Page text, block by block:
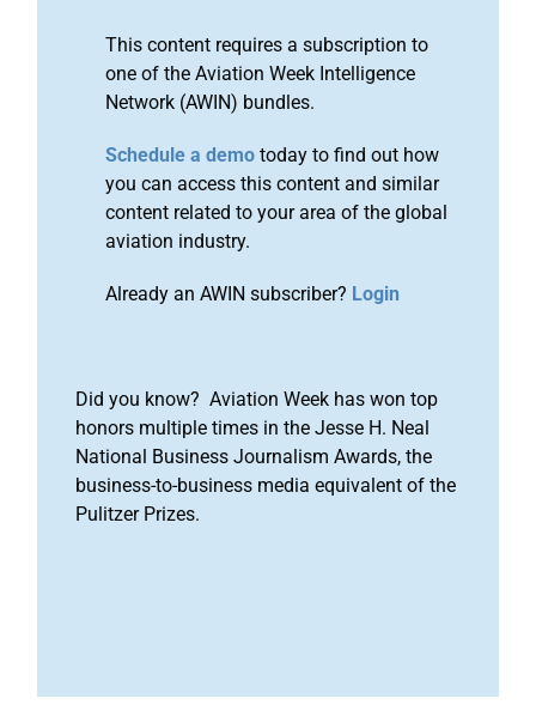
This content requires a subscription to
one of the Aviation Week Intelligence
Network (AWIN) bundles.
Schedule a demo today to find out how
you can access this content and similar
content related to your area of the global
aviation industry.
Already an AWIN subscriber? Login
Did you know? Aviation Week has won top
honors multiple times in the Jesse H. Neal
National Business Journalism Awards, the
business-to-business media equivalent of the
Pulitzer Prizes.